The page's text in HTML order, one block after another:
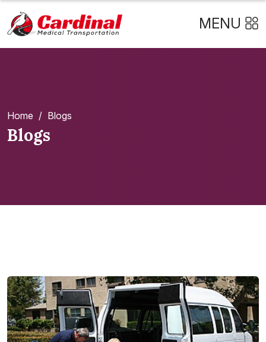
MENU
Home / Blogs
Blogs